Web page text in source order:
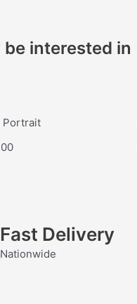
be interested in
Portrait
Fast Delivery
Nationwide